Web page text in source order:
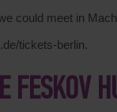
could meet in
tickets-berlin.
FESKOV